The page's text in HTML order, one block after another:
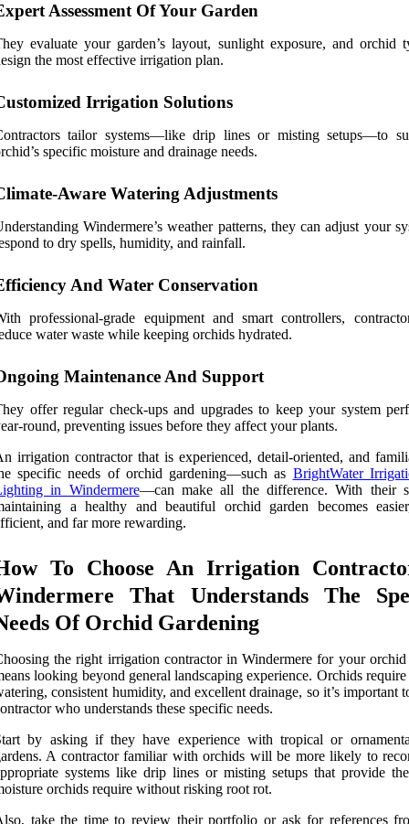
Assessment Of Your Garden
evaluate your garden’s layout, sunlight exposure, and orchid
the most effective irrigation plan.
Irrigation Solutions
tailor systems—like drip lines or misting setups—to
specific moisture and drainage needs.
Aware Watering Adjustments
Windermere’s weather patterns, they can adjust your
to dry spells, humidity, and rainfall.
And Water Conservation
professional-grade equipment and smart controllers,
water waste while keeping orchids hydrated.
Maintenance And Support
offer regular check-ups and upgrades to keep your system
round, preventing issues before they affect your plants.
irrigation contractor that is experienced, detail-oriented, and
specific needs of orchid gardening—such as BrightWater
in Windermere—can make all the difference. With their
a healthy and beautiful orchid garden becomes
and far more rewarding.
To Choose An Irrigation
That Understands The
Of Orchid Gardening
the right irrigation contractor in Windermere for your orchid
looking beyond general landscaping experience. Orchids require
consistent humidity, and excellent drainage, so it’s important
who understands these specific needs.
by asking if they have experience with tropical or
A contractor familiar with orchids will be more likely to
systems like drip lines or misting setups that provide
orchids require without risking root rot.
take the time to review their portfolio or ask for references